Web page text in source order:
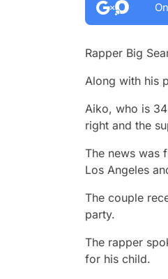
Rapper Big
Along with his
Aiko, who is
right and the
The news was
Los Angeles
The couple
party.
The rapper
for his child.